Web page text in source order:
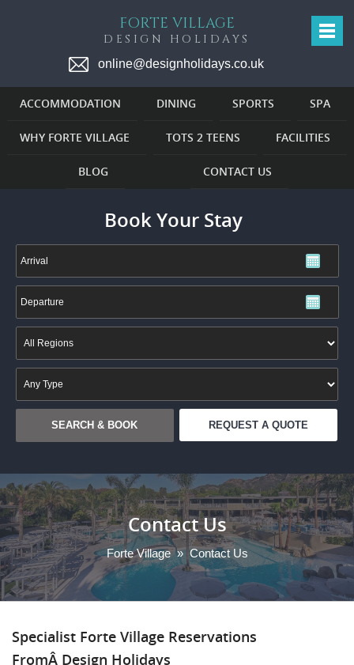
FORTE VILLAGE
DESIGN HOLIDAYS
online@designholidays.co.uk
ACCOMMODATION DINING SPORTS SPA
WHY FORTE VILLAGE TOTS 2 TEENS FACILITIES
BLOG CONTACT US
Book Your Stay
REQUEST A QUOTE
Contact Us
Forte Village»Contact Us
Specialist Forte Village Reservations
FromÂ Design Holidays